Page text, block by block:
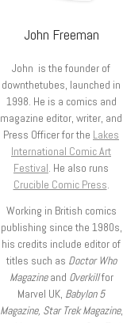
John Freeman
John is the founder of
downthetubes, launched in
1998. He is a comics and
magazine editor, writer, and
Press Officer for the Lakes
International Comic Art
Festival. He also runs
Crucible Comic Press.
Working in British comics
publishing since the 1980s,
his credits include editor of
titles such as Doctor Who
Magazineand Overkillfor
Marvel UK, Babylon 5
Magazine, Star Trek Magazine,